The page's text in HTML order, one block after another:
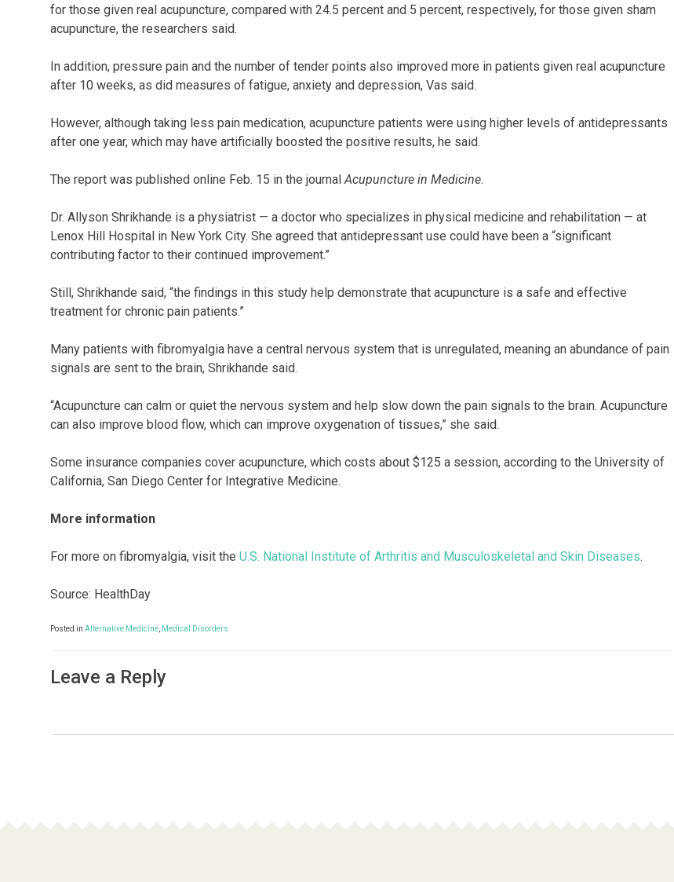
for those given real acupuncture, compared with 24.5 percent and 5 percent, respectively, for those given sham
acupuncture, the researchers said.
In addition, pressure pain and the number of tender points also improved more in patients given real acupuncture
after 10 weeks, as did measures of fatigue, anxiety and depression, Vas said.
However, although taking less pain medication, acupuncture patients were using higher levels of antidepressants
after one year, which may have artificially boosted the positive results, he said.
The report was published online Feb. 15 in the journalAcupuncture in Medicine.
Dr. Allyson Shrikhande is a physiatrist — a doctor who specializes in physical medicine and rehabilitation — at
Lenox Hill Hospital in New York City. She agreed that antidepressant use could have been a “significant
contributing factor to their continued improvement.”
Still, Shrikhande said, “the findings in this study help demonstrate that acupuncture is a safe and effective
treatment for chronic pain patients.”
Many patients with fibromyalgia have a central nervous system that is unregulated, meaning an abundance of pain
signals are sent to the brain, Shrikhande said.
“Acupuncture can calm or quiet the nervous system and help slow down the pain signals to the brain. Acupuncture
can also improve blood flow, which can improve oxygenation of tissues,” she said.
Some insurance companies cover acupuncture, which costs about $125 a session, according to the University of
California, San Diego Center for Integrative Medicine.
More information
For more on fibromyalgia, visit the U.S. National Institute of Arthritis and Musculoskeletal and Skin Diseases.
Source: HealthDay
Posted in Alternative Medicine, Medical Disorders
Leave a Reply